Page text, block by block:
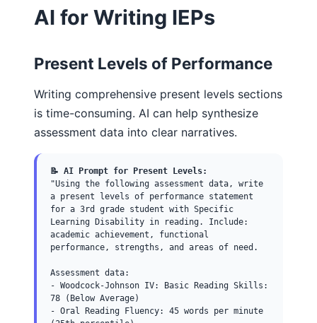
AI for Writing IEPs
Present Levels of Performance
Writing comprehensive present levels sections
is time-consuming. AI can help synthesize
assessment data into clear narratives.
📝 AI Prompt for Present Levels:
"Using the following assessment data, write
a present levels of performance statement
for a 3rd grade student with Specific
Learning Disability in reading. Include:
academic achievement, functional
performance, strengths, and areas of need.
Assessment data:
- Woodcock-Johnson IV: Basic Reading Skills:
78 (Below Average)
- Oral Reading Fluency: 45 words per minute